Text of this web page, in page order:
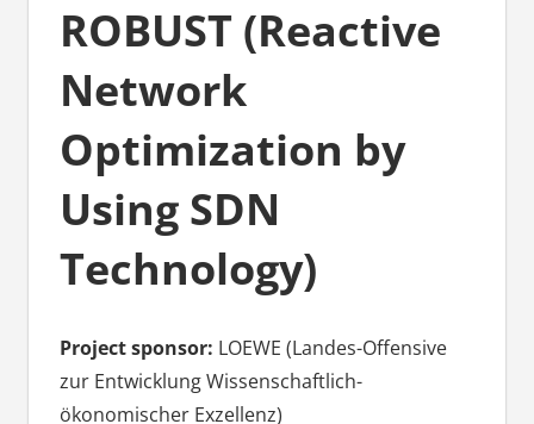
ROBUST (Reactive
Network
Optimization by
Using SDN
Technology)
Project sponsor: LOEWE (Landes-Offensive
zur Entwicklung Wissenschaftlich-
ökonomischer Exzellenz)